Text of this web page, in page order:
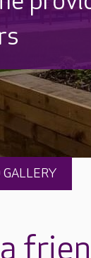
over
GALLERY